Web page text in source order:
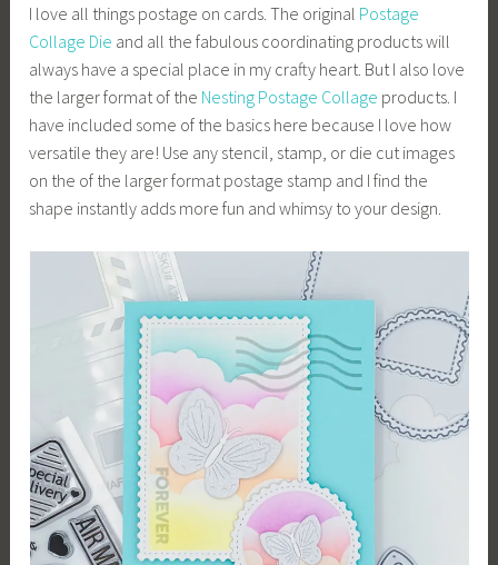
I love all things postage on cards. The original Postage
Collage Die and all the fabulous coordinating products will
always have a special place in my crafty heart. But I also love
the larger format of the Nesting Postage Collage products. I
have included some of the basics here because I love how
versatile they are! Use any stencil, stamp, or die cut images
on the of the larger format postage stamp and I find the
shape instantly adds more fun and whimsy to your design.